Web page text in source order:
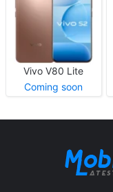
Vivo V80 Lite
Coming soon